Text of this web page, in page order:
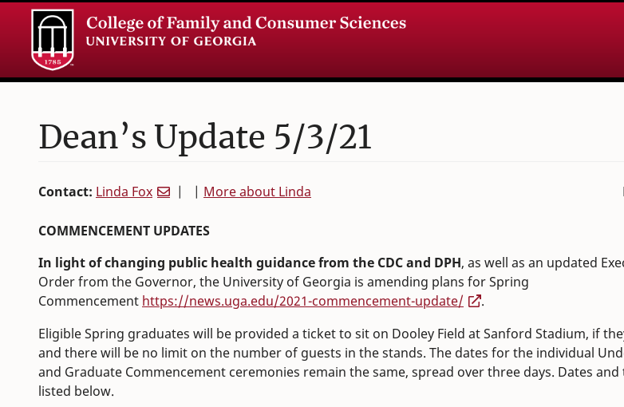
Dean’s Update 5/3/21
Contact: Linda Fox | | More about Linda
COMMENCEMENT UPDATES
In light of changing public health guidance from the CDC and DPH, as well as an updated
Order from the Governor, the University of Georgia is amending plans for Spring
Commencement https://news.uga.edu/2021-commencement-update/
.
Eligible Spring graduates will be provided a ticket to sit on Dooley Field at Sanford Stadium, if
and there will be no limit on the number of guests in the stands. The dates for the individual
and Graduate Commencement ceremonies remain the same, spread over three days. Dates and
listed below.